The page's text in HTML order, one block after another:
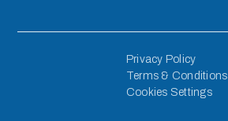
Privacy Policy
Terms & Conditions
Cookies Settings